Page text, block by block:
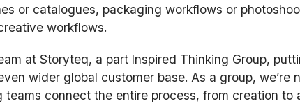
or catalogues, packaging workflows or
workflows.
at Storyteq, a part Inspired Thinking Group,
wider global customer base. As a group, we’re
connect the entire process, from creation to